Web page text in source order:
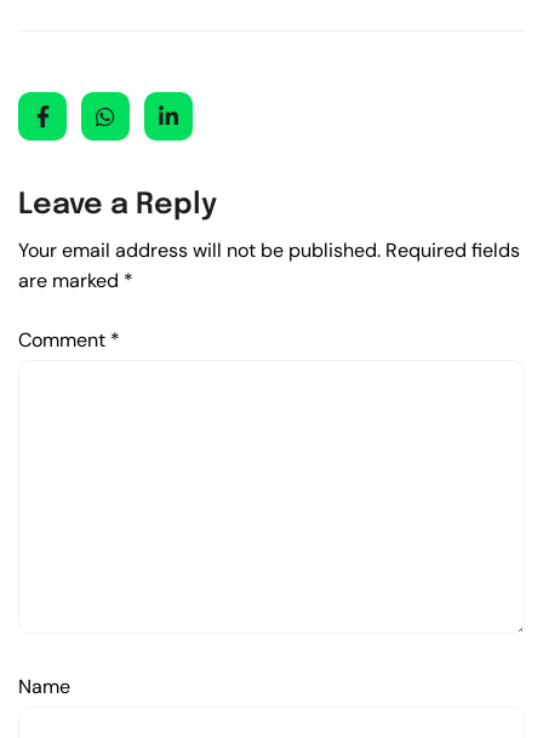
Leave a Reply
Your email address will not be published. Required fields
are marked *
Comment *
Name